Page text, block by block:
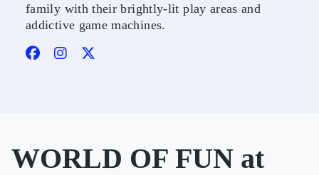
family with their brightly-lit play areas and
addictive game machines.
WORLD OF FUN at